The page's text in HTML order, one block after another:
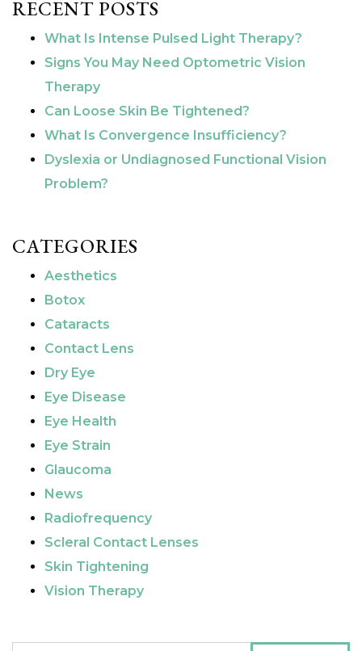
RECENT POSTS
What Is Intense Pulsed Light Therapy?
Signs You May Need Optometric Vision
Therapy
Can Loose Skin Be Tightened?
What Is Convergence Insufficiency?
Dyslexia or Undiagnosed Functional Vision
Problem?
CATEGORIES
Aesthetics
Botox
Cataracts
Contact Lens
Dry Eye
Eye Disease
Eye Health
Eye Strain
Glaucoma
News
Radiofrequency
Scleral Contact Lenses
Skin Tightening
Vision Therapy